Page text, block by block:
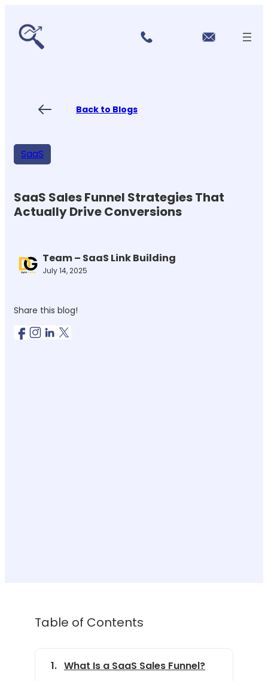
content
c
Back to Blogs
SaaS
SaaS Sales Funnel Strategies That
Actually Drive Conversions
Team – SaaS Link Building
July 14, 2025
Share this blog!
Table of Contents
What Is a SaaS Sales Funnel?